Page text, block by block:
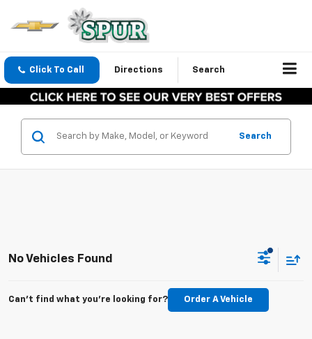
Click To Call Directions Search
Search
No Vehicles Found
Can't find what you're looking for? Order A Vehicle